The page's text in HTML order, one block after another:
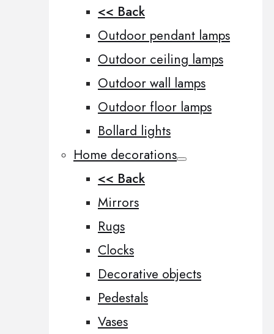
<< Back
Outdoor pendant lamps
Outdoor ceiling lamps
Outdoor wall lamps
Outdoor floor lamps
Bollard lights
Home decorations
<< Back
Mirrors
Rugs
Clocks
Decorative objects
Pedestals
Vases